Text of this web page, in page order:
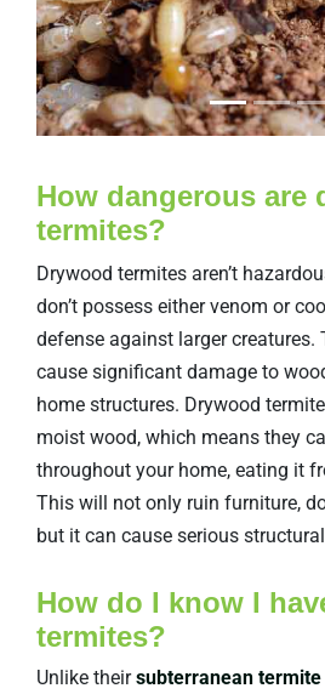
How dangerous are
termites?
Drywood termites aren’t
don’t possess either venom or
defense against larger creatures.
cause significant damage to
home structures. Drywood
moist wood, which means they
throughout your home, eating it
This will not only ruin furniture,
but it can cause serious
How do I know I
termites?
Unlike theirsubterranean termite